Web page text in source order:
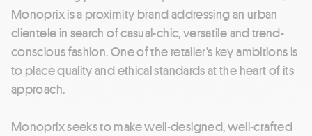
Monoprix is a proximity brand addressing an urban
clientele in search of casual-chic, versatile and trend-
conscious fashion. One of the retailer’s key ambitions is
to place quality and ethical standards at the heart of its
approach.
Monoprix seeks to make well-designed, well-crafted